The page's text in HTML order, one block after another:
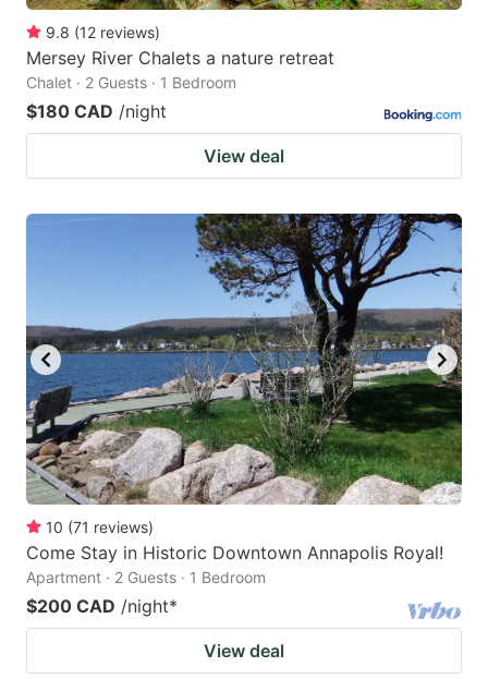
9.8 (12 reviews)
Mersey River Chalets a nature retreat
Chalet · 2 Guests · 1 Bedroom
$180 CAD /night
View deal
10 (71 reviews)
Come Stay in Historic Downtown Annapolis Royal!
Apartment · 2 Guests · 1 Bedroom
$200 CAD /night*
View deal